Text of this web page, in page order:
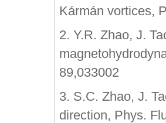
Kármán vortices,
2. Y.R. Zhao, J.
89,033002
3. S.C. Zhao, J.
direction, Phys.